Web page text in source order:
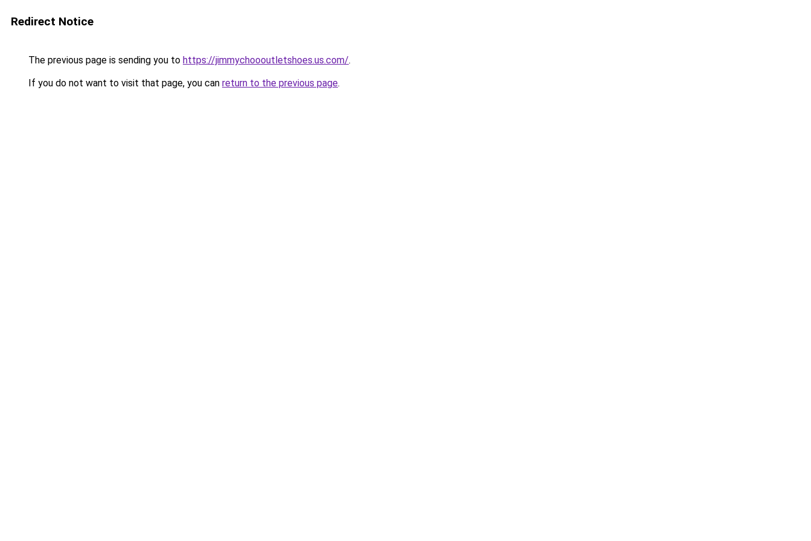
Redirect Notice
The previous page is sending you to https://jimmychoooutletshoes.us.com/.
If you do not want to visit that page, you can return to the previous page.